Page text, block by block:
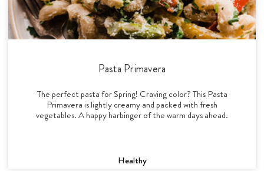
Pasta Primavera
The perfect pasta for Spring! Craving color? This Pasta
Primavera is lightly creamy and packed with fresh
vegetables. A happy harbinger of the warm days ahead.
Healthy